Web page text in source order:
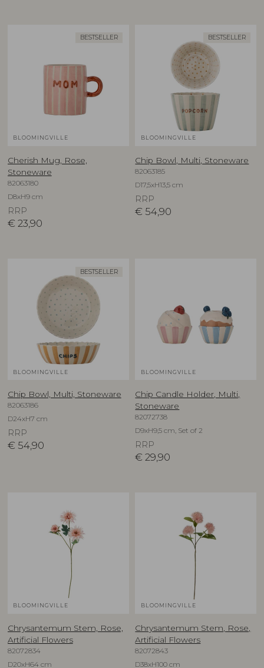
BESTSELLER
BLOOMINGVILLE
Cherish Mug, Rose,
Stoneware
82063180
D8xH9 cm
RRP
€ 23,90
BESTSELLER
BLOOMINGVILLE
Chip Bowl, Multi, Stoneware
82063185
D17,5xH13,5 cm
RRP
€ 54,90
BESTSELLER
BLOOMINGVILLE
Chip Bowl, Multi, Stoneware
82063186
D24xH7 cm
RRP
€ 54,90
BLOOMINGVILLE
Chip Candle Holder, Multi,
Stoneware
82072738
D9xH9,5 cm, Set of 2
RRP
€ 29,90
BLOOMINGVILLE
Chrysantemum Stem, Rose,
Artificial Flowers
82072834
D20xH64 cm
BLOOMINGVILLE
Chrysantemum Stem, Rose,
Artificial Flowers
82072843
D38xH100 cm